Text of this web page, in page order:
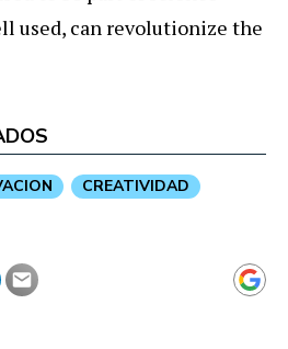
used, can revolutionize the
CREATIVIDAD